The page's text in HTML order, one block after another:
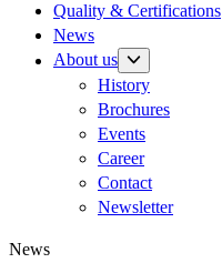
Quality & Certifications
News
About us
History
Brochures
Events
Career
Contact
Newsletter
News